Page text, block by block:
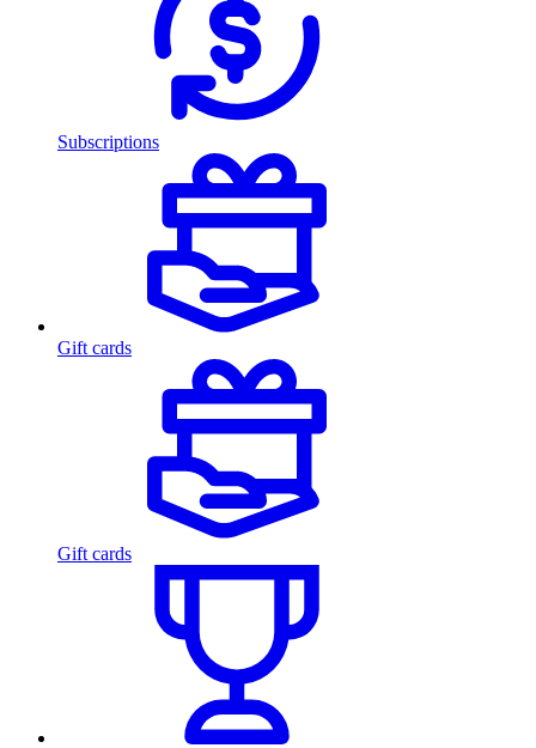
Subscriptions
Gift cards
Gift cards